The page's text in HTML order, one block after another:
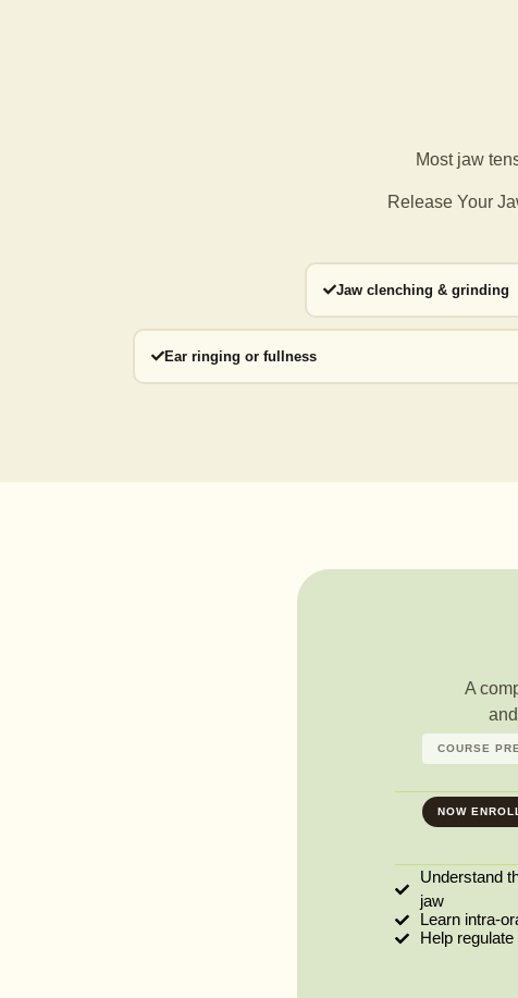
Most jaw
Release Your
Jaw clenching & grinding
Ear ringing or fullness
A
NOW
COURSE
Understand
jaw
Learn intra-
Help